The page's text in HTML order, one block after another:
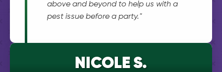
above and beyond to help us with a
pest issue before a party."
NICOLE S.